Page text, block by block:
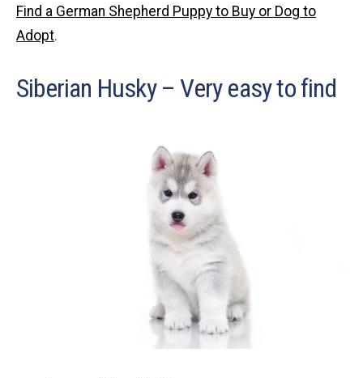
Find a German Shepherd Puppy to Buy or Dog to
Adopt.
Siberian Husky – Very easy to find